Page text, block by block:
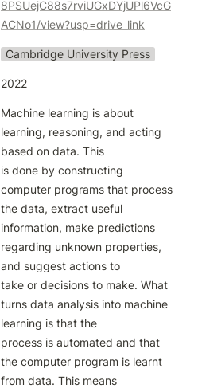
8PSUejC88s7rviUGxDYjUPl6VcG
ACNo1/view?usp=drive_link
Cambridge University Press
2022
Machine learning is about
learning, reasoning, and acting
based on data. This
is done by constructing
computer programs that process
the data, extract useful
information, make predictions
regarding unknown properties,
and suggest actions to
take or decisions to make. What
turns data analysis into machine
learning is that the
process is automated and that
the computer program is learnt
from data. This means